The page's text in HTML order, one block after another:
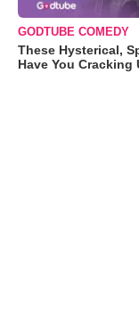
GODTUBE COMEDY
These Hysterical,
Have You Cracking